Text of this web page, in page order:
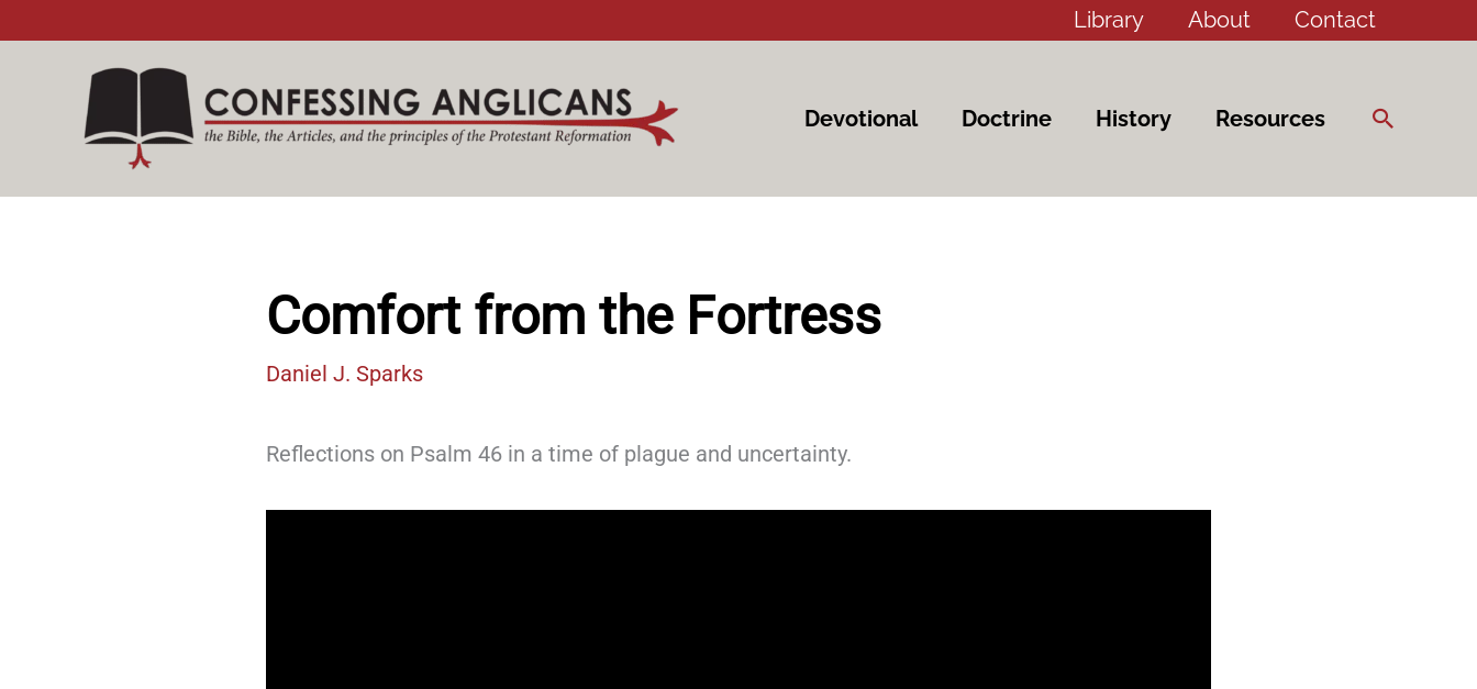
Library About Contact
Devotional Doctrine History Resources Search
Comfort from the Fortress
Daniel J. Sparks
Reflections on Psalm 46 in a time of plague and uncertainty.